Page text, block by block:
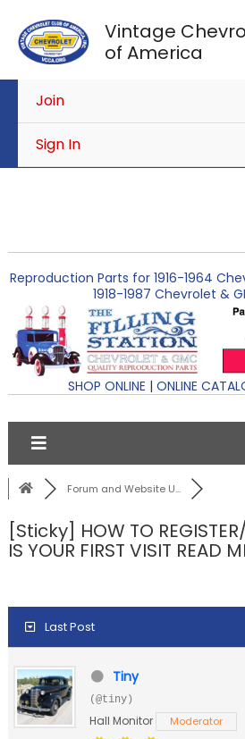
content
Vintage
of America
Join
Sign In
Reproduction Parts for 1916-1964
1918-1987 Chevrolet &
SHOP ONLINE | ONLINE
Forum and Website U...
[Sticky] HOW TO
IS YOUR FIRST VISIT READ
Last Post
Tiny
(@tiny)
Hall Monitor Moderator